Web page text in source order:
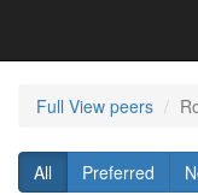
Full View peers
All Preferred